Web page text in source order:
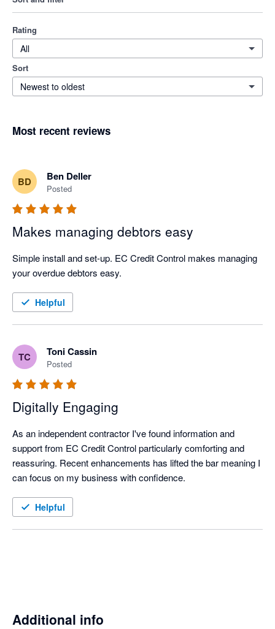
Rating
All
Sort
Newest to oldest
Most recent reviews
BD Ben Deller
Posted
Makes managing debtors easy
Simple install and set-up. EC Credit Control makes managing
Helpful
TC Toni Cassin
Posted
Digitally Engaging
As an independent contractor I've found information and
support from EC Credit Control particularly comforting and
reassuring. Recent enhancements has lifted the bar meaning I
can focus on my business with confidence.
Helpful
Additional info